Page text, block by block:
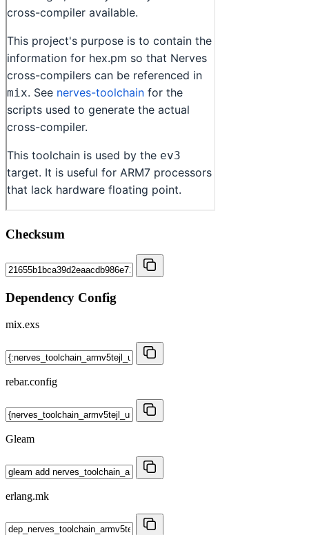
Checksum
Dependency Config
mix.exs
rebar.config
Gleam
erlang.mk